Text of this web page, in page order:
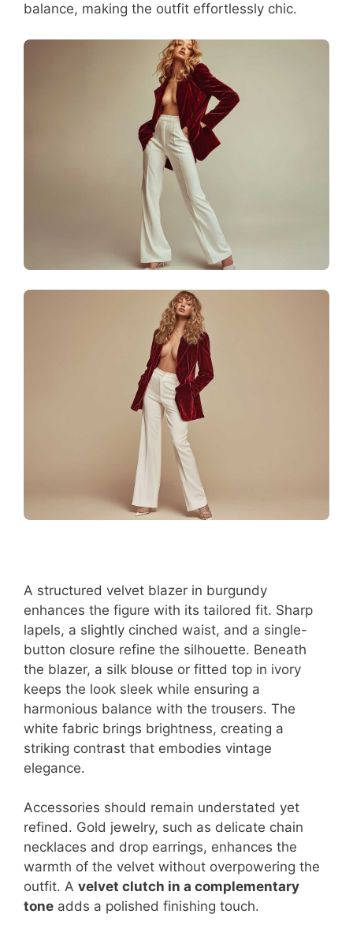
balance, making the outfit effortlessly chic.
A structured velvet blazer in burgundy
enhances the figure with its tailored fit. Sharp
lapels, a slightly cinched waist, and a single-
button closure refine the silhouette. Beneath
the blazer, a silk blouse or fitted top in ivory
keeps the look sleek while ensuring a
harmonious balance with the trousers. The
white fabric brings brightness, creating a
striking contrast that embodies vintage
elegance.
Accessories should remain understated yet
refined. Gold jewelry, such as delicate chain
necklaces and drop earrings, enhances the
warmth of the velvet without overpowering the
outfit. A velvet clutch in a complementary
tone adds a polished finishing touch.